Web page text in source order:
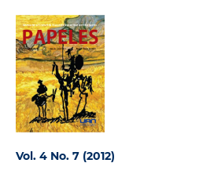
Vol. 4 No. 7 (2012)